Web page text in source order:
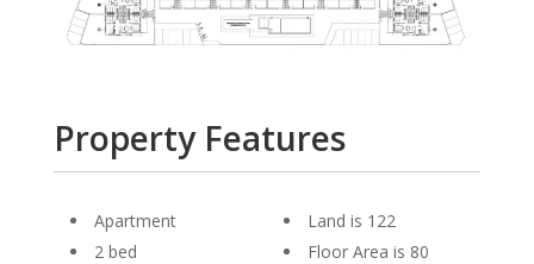
Property Features
Apartment
2 bed
Land is 122
Floor Area is 80